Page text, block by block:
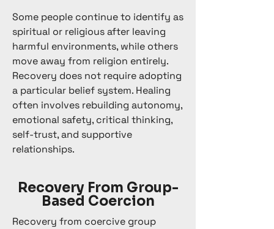
Some people continue to identify as
spiritual or religious after leaving
harmful environments, while others
move away from religion entirely.
Recovery does not require adopting
a particular belief system. Healing
often involves rebuilding autonomy,
emotional safety, critical thinking,
self-trust, and supportive
relationships.
Recovery From Group-
Based Coercion
Recovery from coercive group